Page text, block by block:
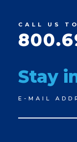
CALL US
Stay
Signup
E-MAIL